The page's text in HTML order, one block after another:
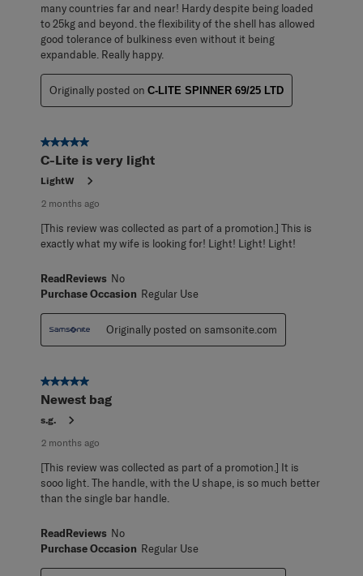
many countries far and near! Hardy despite being loaded
to 25kg and beyond. the flexibility of the shell has allowed
good tolerance of bulkiness even without it being
expandable. Really happy.
Originally posted on C-LITE SPINNER 69/25 LTD
5 out of 5 stars.
C-Lite is very light
LightW
2 months ago
[This review was collected as part of a promotion.] This is
exactly what my wife is looking for! Light! Light! Light!
ReadReviews No
Purchase Occasion Regular Use
Originally posted on samsonite.com
5 out of 5 stars.
Newest bag
s.g.
2 months ago
[This review was collected as part of a promotion.] It is
sooo light. The handle, with the U shape, is so much better
than the single bar handle.
ReadReviews No
Purchase Occasion Regular Use